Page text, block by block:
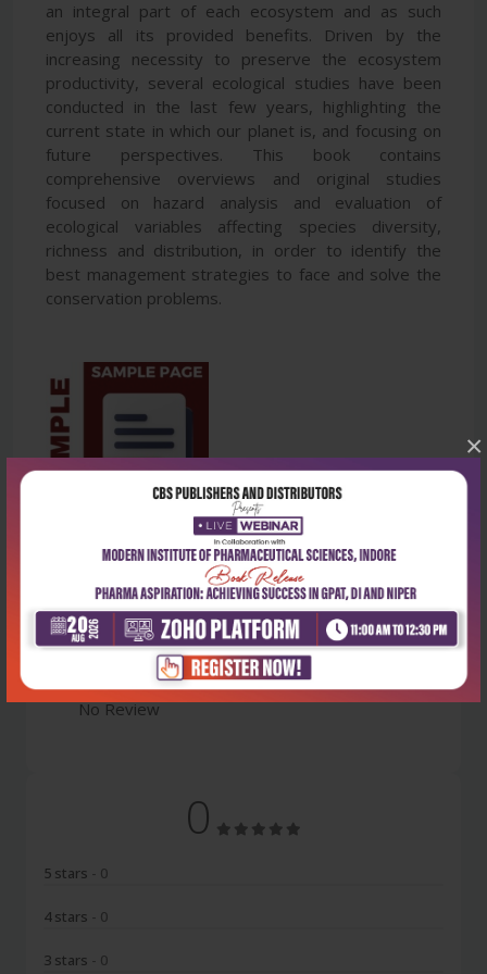
×
an integral part of each ecosystem and as such
enjoys all its provided benefits. Driven by the
increasing necessity to preserve the ecosystem
productivity, several ecological studies have been
conducted in the last few years, highlighting the
current state in which our planet is, and focusing on
future perspectives. This book contains
comprehensive overviews and original studies
focused on hazard analysis and evaluation of
ecological variables affecting species diversity,
richness and distribution, in order to identify the
best management strategies to face and solve the
conservation problems.
Latest Reviews
No Review
0
5 stars - 0
4 stars - 0
3 stars - 0